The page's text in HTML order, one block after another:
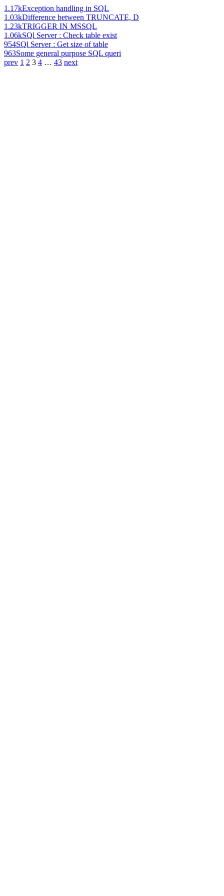
1.17kException handling in SQL
1.03kDifference between TRUNCATE, D
1.23kTRIGGER IN MSSQL
1.06kSQl Server : Check table exist
954SQl Server : Get size of table
963Some general purpose SQL queri
prev 1 2 3 4 … 43 next